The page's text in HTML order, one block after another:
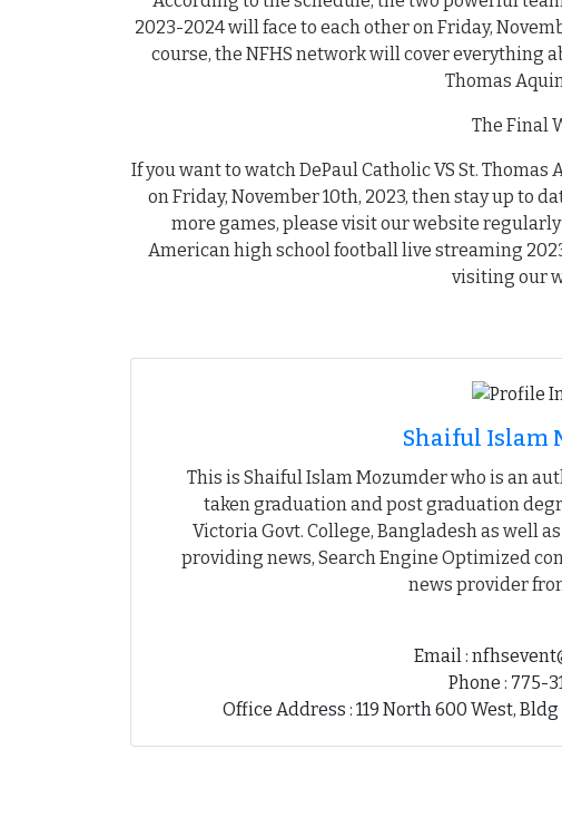
2023-2024 will face to each other on Friday,
course, the NFHS network will cover everything
Thomas
The Final
If you want to watch DePaul Catholic VS St.
on Friday, November 10th, 2023, then stay up to
more games, please visit our website
American high school football live streaming
visiting our
Shaiful Islam
This is Shaiful Islam Mozumder who is an
taken graduation and post graduation
Victoria Govt. College, Bangladesh as well
providing news, Search Engine Optimized
news provider
Email :
Phone : 775-
Office Address : 119 North 600 West,